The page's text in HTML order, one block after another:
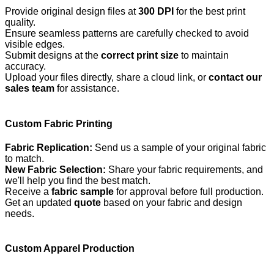
Provide original design files at300 DPI for the best print
quality.
Ensure seamless patterns are carefully checked to avoid
visible edges.
Submit designs at the correct print size to maintain
accuracy.
Upload your files directly, share a cloud link, or contact our
sales team for assistance.
Custom Fabric Printing
Fabric Replication: Send us a sample of your original fabric
to match.
New Fabric Selection: Share your fabric requirements, and
we'll help you find the best match.
Receive a fabric sample for approval before full production.
Get an updated quote based on your fabric and design
needs.
Custom Apparel Production